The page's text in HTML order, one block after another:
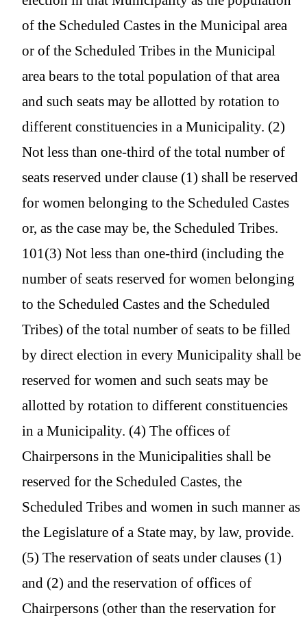
of the Scheduled Castes in the Municipal area
or of the Scheduled Tribes in the Municipal
area bears to the total population of that area
and such seats may be allotted by rotation to
different constituencies in a Municipality. (2)
Not less than one-third of the total number of
seats reserved under clause (1) shall be reserved
for women belonging to the Scheduled Castes
or, as the case may be, the Scheduled Tribes.
101(3) Not less than one-third (including the
number of seats reserved for women belonging
to the Scheduled Castes and the Scheduled
Tribes) of the total number of seats to be filled
by direct election in every Municipality shall be
reserved for women and such seats may be
allotted by rotation to different constituencies
in a Municipality. (4) The offices of
Chairpersons in the Municipalities shall be
reserved for the Scheduled Castes, the
Scheduled Tribes and women in such manner as
the Legislature of a State may, by law, provide.
(5) The reservation of seats under clauses (1)
and (2) and the reservation of offices of
Chairpersons (other than the reservation for